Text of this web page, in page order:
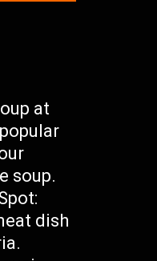
at
soup.
dish